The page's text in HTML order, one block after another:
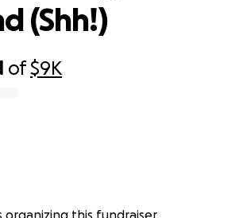
of$9K
(Shh!)
organizing this fundraiser.